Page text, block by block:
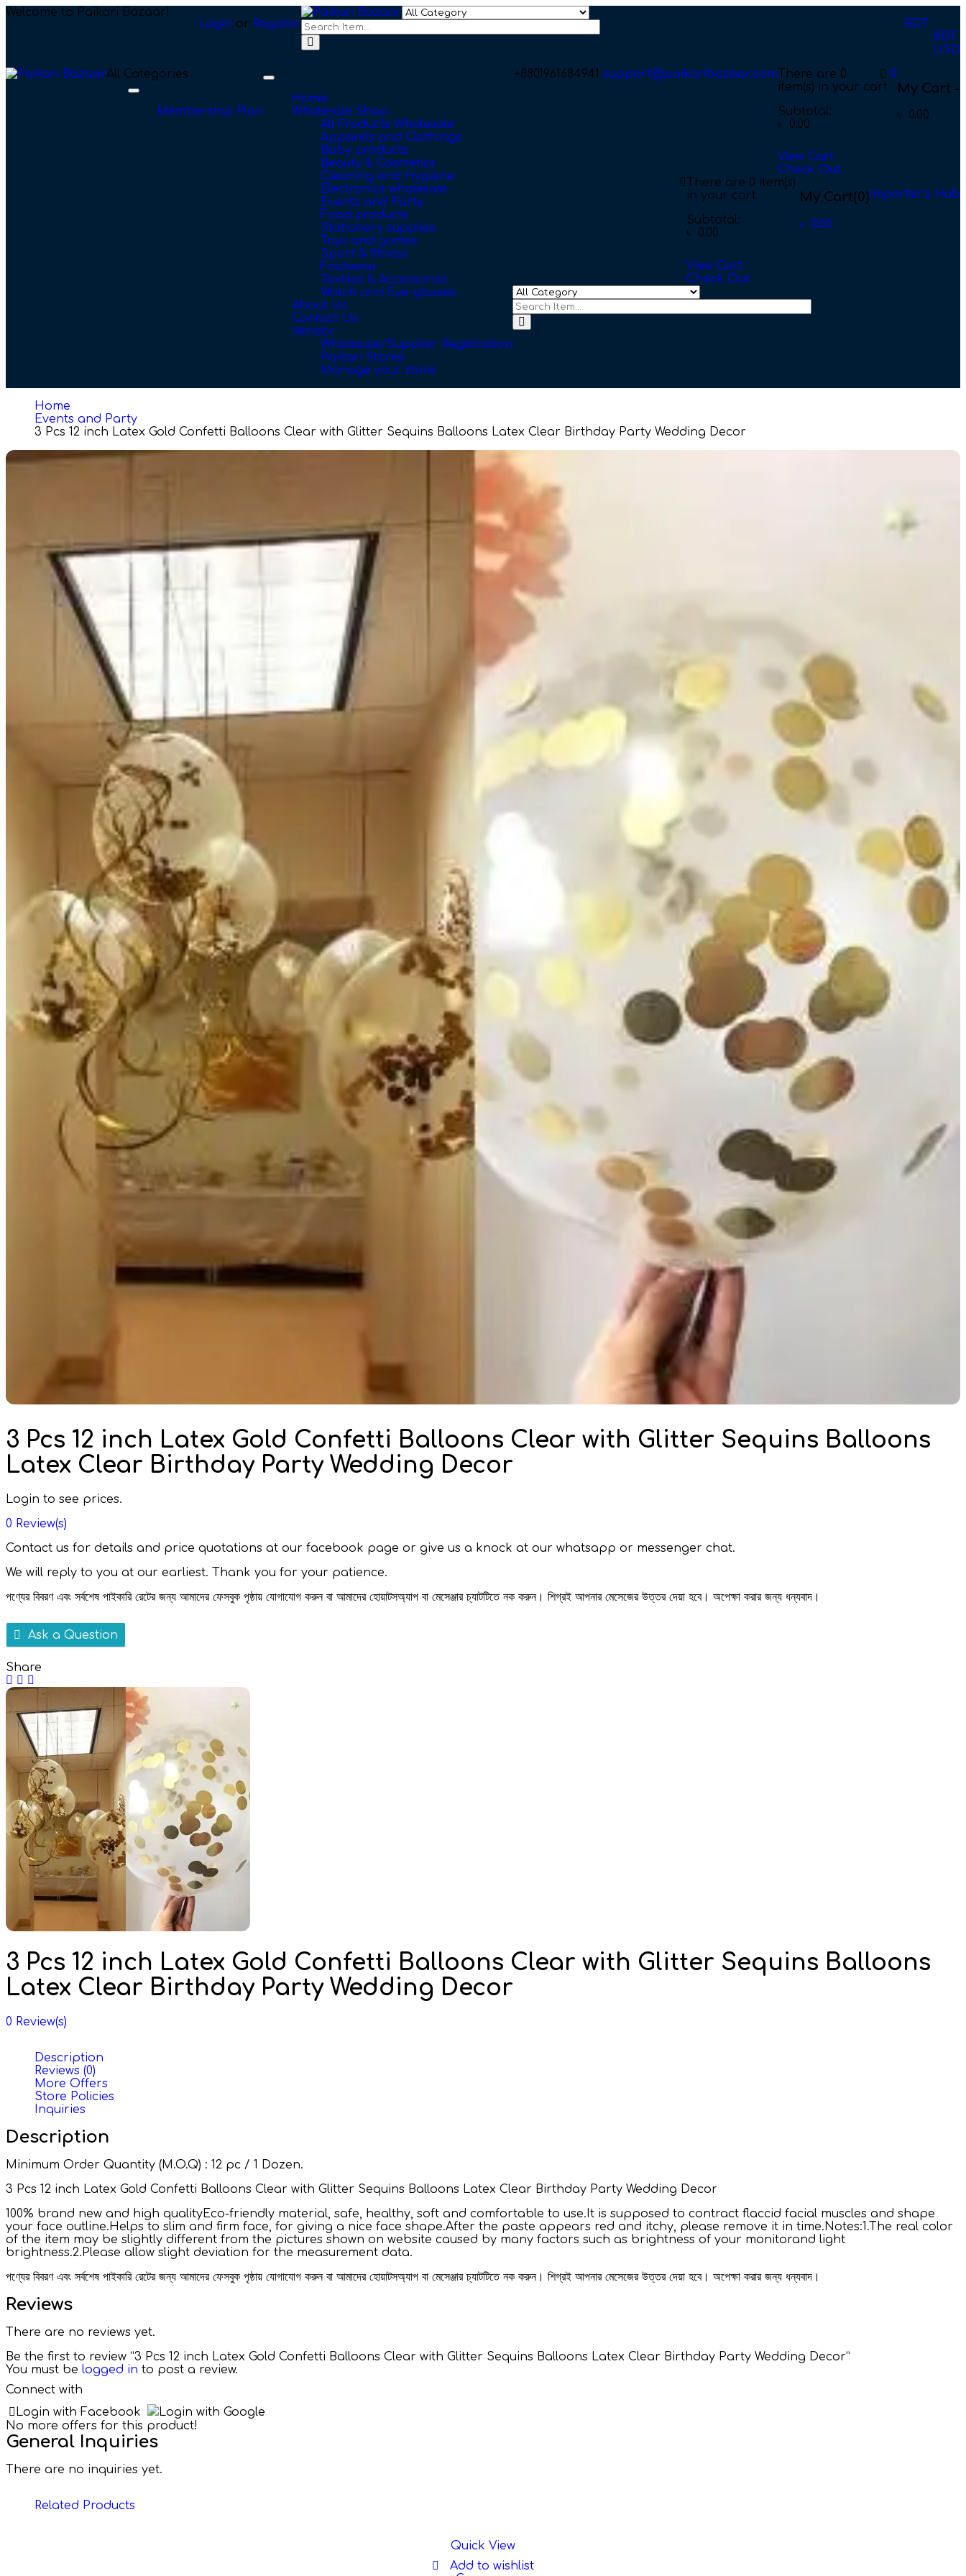
Welcome to Paikari Bazaar!
Login or Register
BDT
BDT
USD
My Cart -
৳ 0.00
0
There are 0
item(s) in your cart
Subtotal:
৳
0.00
View Cart
Check Out
+8801961684941 support@paikaribazaar.com
All Categories
Toggle
navigation
Membership Plan
Toggle
navigation
Home
Wholesale Shop
All Products Wholesale
Apparels and Clothings
Baby products
Beauty & Cosmetics
Cleaning and Hygiene
Electronics wholesale
Events and Party
Food products
Stationery supplies
Toys and games
Sport & fitness
Footwear
Textiles & Accessories
Watch and Eye-glasses
About Us
Contact Us
Vendor
Wholesale/Supplier Registration
Paikari Stores
Manage your store
Importer’s Hub
My Cart(0)
৳ 0.00
There are 0 item(s)
in your cart
Subtotal:
৳
0.00
View Cart
Check Out
Home
Events and Party
3 Pcs 12 inch Latex Gold Confetti Balloons Clear with Glitter Sequins Balloons Latex Clear Birthday Party Wedding Decor
3 Pcs 12 inch Latex Gold Confetti Balloons Clear with Glitter Sequins Balloons
Latex Clear Birthday Party Wedding Decor
Login to see prices.
0 Review(s)
Contact us for details and price quotations at our facebook page or give us a knock at our whatsapp or messenger chat.
We will reply to you at our earliest. Thank you for your patience.
পণ্যের বিবরণ এবং সর্বশেষ পাইকারি রেটের জন্য আমাদের ফেসবুক পৃষ্ঠায় যোগাযোগ করুন বা আমাদের হোয়াটসঅ্যাপ বা মেসেঞ্জার চ্যাটটিতে নক করুন। শিগ্রই আপনার মেসেজের উত্তর দেয়া হবে। অপেক্ষা করার জন্য ধন্যবাদ।
Ask a Question
Share
3 Pcs 12 inch Latex Gold Confetti Balloons Clear with Glitter Sequins Balloons
Latex Clear Birthday Party Wedding Decor
0 Review(s)
Description
Reviews (0)
More Offers
Store Policies
Inquiries
Description
Minimum Order Quantity (M.O.Q) : 12 pc / 1 Dozen.
3 Pcs 12 inch Latex Gold Confetti Balloons Clear with Glitter Sequins Balloons Latex Clear Birthday Party Wedding Decor
100% brand new and high qualityEco-friendly material, safe, healthy, soft and comfortable to use.It is supposed to contract flaccid facial muscles and shape
your face outline.Helps to slim and firm face, for giving a nice face shape.After the paste appears red and itchy, please remove it in time.Notes:1.The real color
of the item may be slightly different from the pictures shown on website caused by many factors such as brightness of your monitorand light
brightness.2.Please allow slight deviation for the measurement data.
পণ্যের বিবরণ এবং সর্বশেষ পাইকারি রেটের জন্য আমাদের ফেসবুক পৃষ্ঠায় যোগাযোগ করুন বা আমাদের হোয়াটসঅ্যাপ বা মেসেঞ্জার চ্যাটটিতে নক করুন। শিগ্রই আপনার মেসেজের উত্তর দেয়া হবে। অপেক্ষা করার জন্য ধন্যবাদ।
Reviews
There are no reviews yet.
Be the first to review “3 Pcs 12 inch Latex Gold Confetti Balloons Clear with Glitter Sequins Balloons Latex Clear Birthday Party Wedding Decor”
You must be logged in to post a review.
Connect with
Login with Facebook
Login with Google
No more offers for this product!
General Inquiries
There are no inquiries yet.
Related Products
Quick View
Add to wishlist